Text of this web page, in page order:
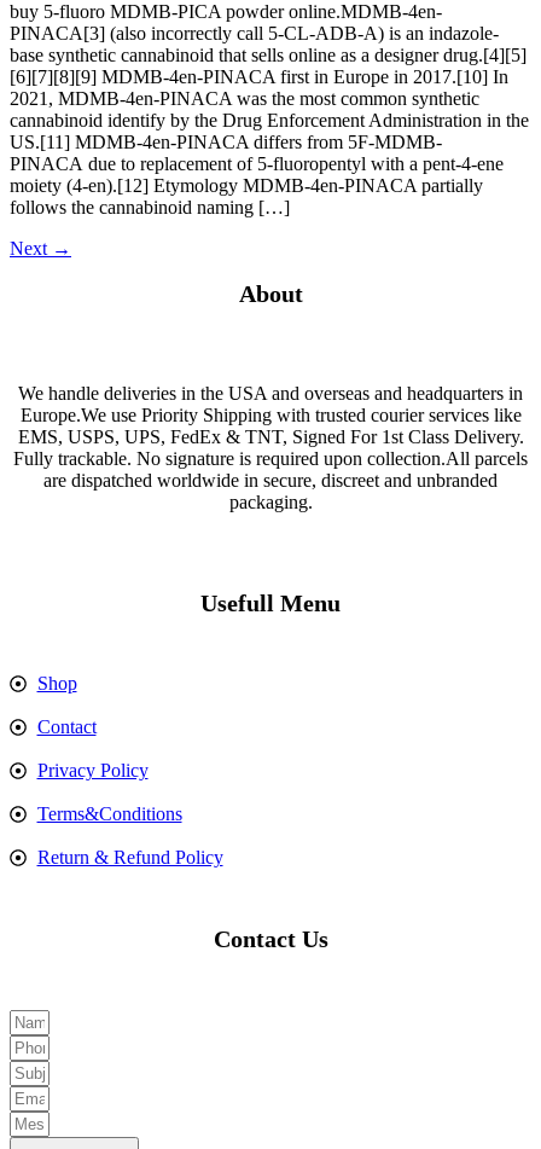
buy 5-fluoro MDMB-PICA powder online.MDMB-4en-
PINACA[3] (also incorrectly call 5-CL-ADB-A) is an indazole-
base synthetic cannabinoid that sells online as a designer drug.[4][5]
[6][7][8][9] MDMB-4en-PINACA first in Europe in 2017.[10] In
2021, MDMB-4en-PINACA was the most common synthetic
cannabinoid identify by the Drug Enforcement Administration in the
US.[11] MDMB-4en-PINACA differs from 5F-MDMB-
PINACA due to replacement of 5-fluoropentyl with a pent-4-ene
moiety (4-en).[12] Etymology MDMB-4en-PINACA partially
follows the cannabinoid naming […]
Next →
About
We handle deliveries in the USA and overseas and headquarters in
Europe.We use Priority Shipping with trusted courier services like
EMS, USPS, UPS, FedEx & TNT, Signed For 1st Class Delivery.
Fully trackable. No signature is required upon collection.All parcels
are dispatched worldwide in secure, discreet and unbranded
packaging.
Usefull Menu
Shop
Contact
Privacy Policy
Terms&Conditions
Return & Refund Policy
Contact Us